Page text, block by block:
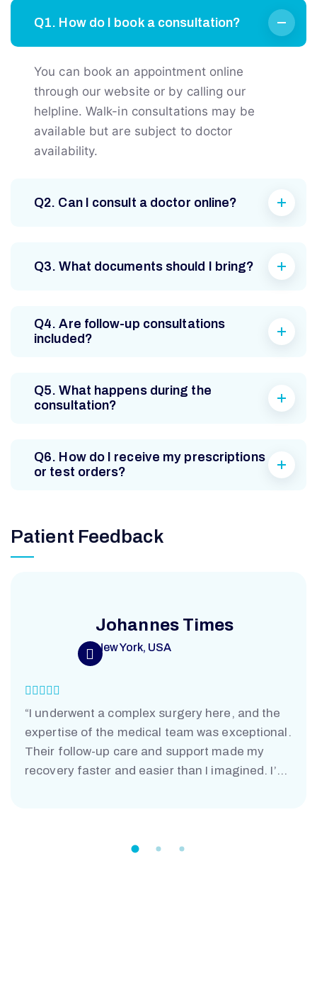
Q1. How do I book a consultation?
You can book an appointment online
through our website or by calling our
helpline. Walk-in consultations may be
available but are subject to doctor
availability.
Q2. Can I consult a doctor online?
Q3. What documents should I bring?
Q4. Are follow-up consultations
included?
Q5. What happens during the
consultation?
Q6. How do I receive my prescriptions
or test orders?
Patient Feedback
Johannes Times
New York, USA
“I underwent a complex surgery here, and the
expertise of the medical team was exceptional.
Their follow-up care and support made my
recovery faster and easier than I imagined. I’m